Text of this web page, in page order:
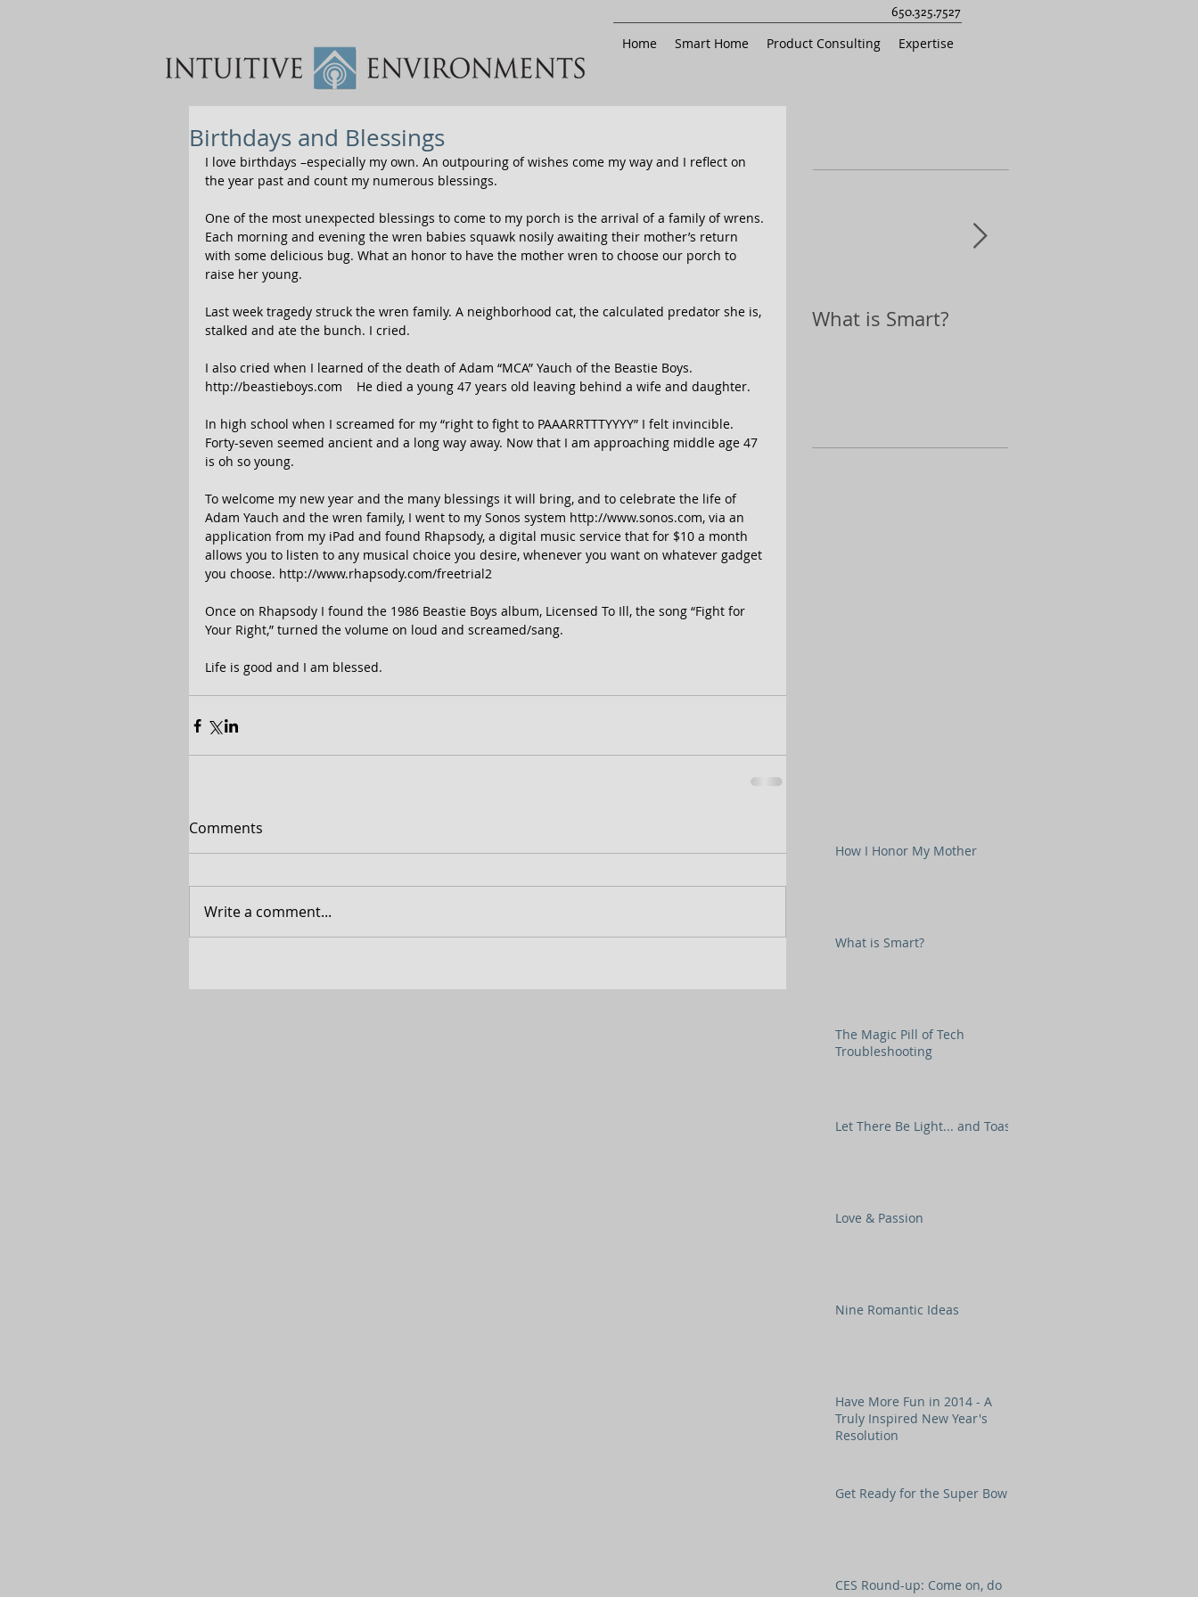
650.325.7527
Home
Smart Home Product Consulting Expertise
Birthdays and Blessings
I love birthdays –especially my own. An outpouring of wishes come my way and I reflect on
the year past and count my numerous blessings.
One of the most unexpected blessings to come to my porch is the arrival of a family of wrens.
Each morning and evening the wren babies squawk nosily awaiting their mother’s return
with some delicious bug. What an honor to have the mother wren to choose our porch to
raise her young.
Last week tragedy struck the wren family. A neighborhood cat, the calculated predator she is,
stalked and ate the bunch. I cried.
I also cried when I learned of the death of Adam “MCA” Yauch of the Beastie Boys.
http://beastieboys.com    He died a young 47 years old leaving behind a wife and daughter.
In high school when I screamed for my “right to fight to PAAARRTTTYYYY” I felt invincible.
Forty-seven seemed ancient and a long way away. Now that I am approaching middle age 47
is oh so young.
To welcome my new year and the many blessings it will bring, and to celebrate the life of
Adam Yauch and the wren family, I went to my Sonos system http://www.sonos.com, via an
application from my iPad and found Rhapsody, a digital music service that for $10 a month
allows you to listen to any musical choice you desire, whenever you want on whatever gadget
you choose. http://www.rhapsody.com/freetrial2
Once on Rhapsody I found the 1986 Beastie Boys album, Licensed To Ill, the song “Fight for
Your Right,” turned the volume on loud and screamed/sang.
Life is good and I am blessed.
Comments
Write a comment...
What is Smart?
How I Honor My Mother
What is Smart?
The Magic Pill of Tech
Troubleshooting
Let There Be Light... and Toast
Love & Passion
Nine Romantic Ideas
Have More Fun in 2014 - A
Truly Inspired New Year's
Resolution
Get Ready for the Super Bowl!
CES Round-up: Come on, do